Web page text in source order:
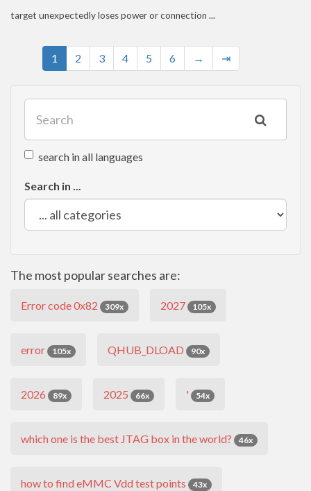
target unexpectedly loses power or connection ...
1 2 3 4 5 6 → ⇥
search in all languages
Search in ...
The most popular searches are:
Error code 0x82 309x 2027 105x
error 105x QHUB_DLOAD 90x
2026 89x 2025 66x ' 54x
which one is the best JTAG box in the world? 46x
how to find eMMC Vdd test points 43x